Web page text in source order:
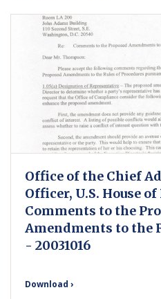
Office of the Chief
Officer, U.S. House
Comments to the
Amendments to the
- 20031016
Download ›